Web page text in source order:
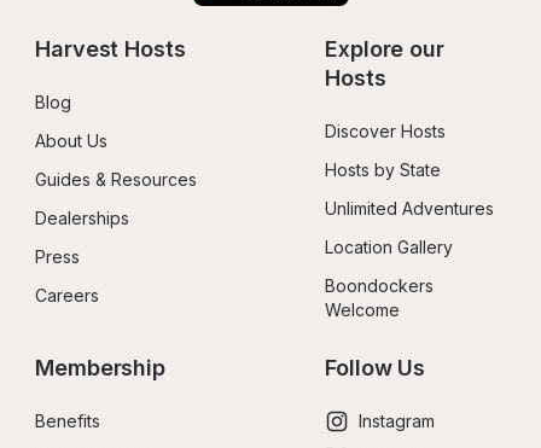
Harvest Hosts
Blog
About Us
Guides & Resources
Dealerships
Press
Careers
Explore our
Hosts
Discover Hosts
Hosts by State
Unlimited Adventures
Location Gallery
Boondockers
Welcome
Membership
Benefits
Follow Us
Instagram